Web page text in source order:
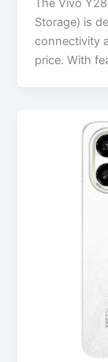
The Vivo
Storage) is
connectivity
price. With